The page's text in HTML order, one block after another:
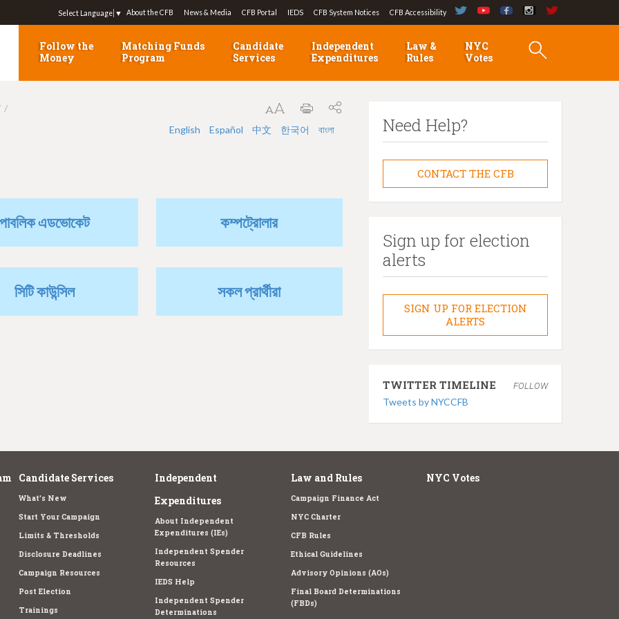
Jump to navigation
Select Language ▼ About the CFB News & Media CFB Portal IEDS CFB System Notices CFB Accessibility
Follow the
Money
Matching Funds
Program
Candidate
Services
Independent
Expenditures
Law &
Rules
NYC
Votes
English
Español 中文 한국어 বাংলা
পাবলিক এডভোকেট কম্পট্রোলার
সিটি কাউন্সিল সকল প্রার্থীরা
Need Help?
CONTACT THE CFB
Sign up for election
alerts
SIGN UP FOR ELECTION
ALERTS
TWITTER TIMELINE FOLLOW
Tweets by NYCCFB
Candidate Services
What's New
Start Your Campaign
Limits & Thresholds
Disclosure Deadlines
Campaign Resources
Post Election
Trainings
Independent
Expenditures
About Independent
Expenditures (IEs)
Independent Spender
Resources
IEDS Help
Independent Spender
Determinations
Law and Rules
Campaign Finance Act
NYC Charter
CFB Rules
Ethical Guidelines
Advisory Opinions (AOs)
Final Board Determinations
(FBDs)
NYC Votes